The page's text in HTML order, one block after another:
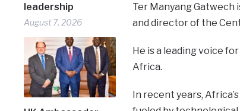
leadership
August 7, 2026
Ter Manyang Gatwech
and director of the
He is a leading voice
Africa.
In recent years,